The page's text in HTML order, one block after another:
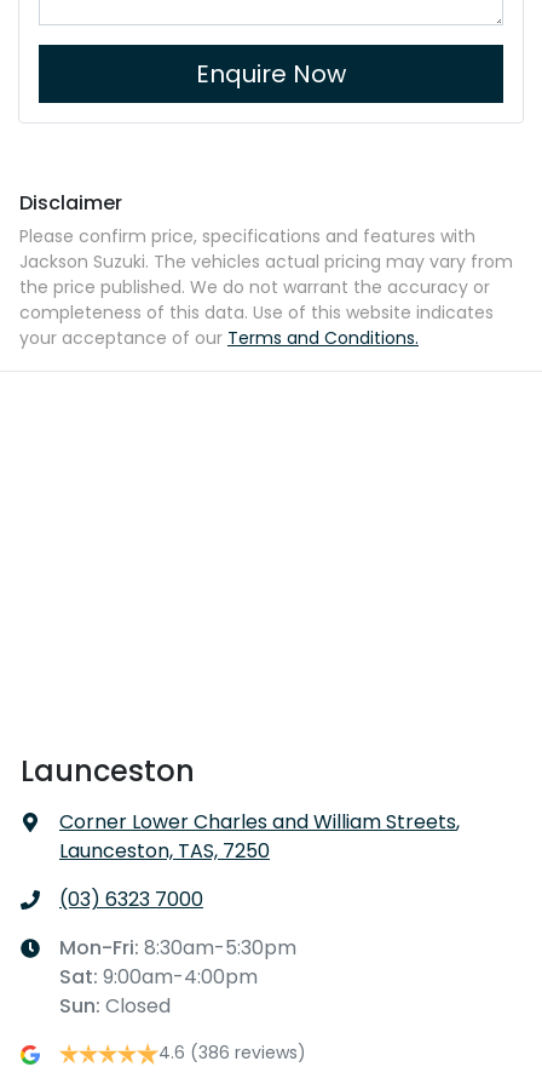
Enquire Now
Disclaimer
Please confirm price, specifications and features with
Jackson Suzuki. The vehicles actual pricing may vary from
the price published. We do not warrant the accuracy or
completeness of this data. Use of this website indicates
your acceptance of our Terms and Conditions.
Launceston
Corner Lower Charles and William Streets,
Launceston, TAS, 7250
(03) 6323 7000
Mon-Fri: 8:30am-5:30pm
Sat: 9:00am-4:00pm
Sun: Closed
4.6 (386 reviews)